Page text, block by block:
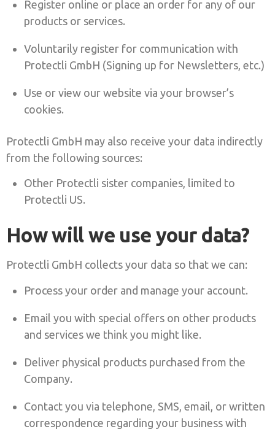
Register online or place an order for any of our
products or services.
Voluntarily register for communication with
Protectli GmbH (Signing up for Newsletters, etc.)
Use or view our website via your browser’s
cookies.
Protectli GmbH may also receive your data indirectly
from the following sources:
Other Protectli sister companies, limited to
Protectli US.
How will we use your data?
Protectli GmbH collects your data so that we can:
Process your order and manage your account.
Email you with special offers on other products
and services we think you might like.
Deliver physical products purchased from the
Company.
Contact you via telephone, SMS, email, or written
correspondence regarding your business with